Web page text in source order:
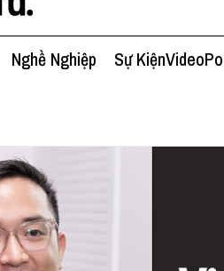
Nghề Nghiệp Sự KiệnVideo